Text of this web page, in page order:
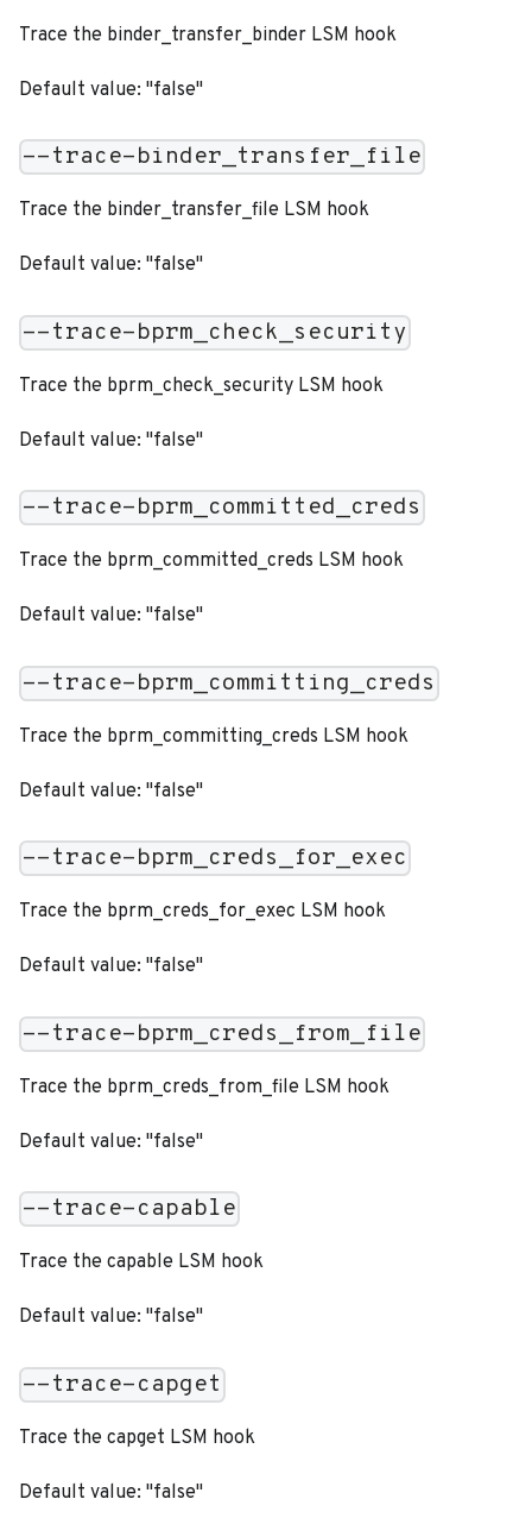
Trace the binder_transfer_binder LSM hook
Default value: "false"
--trace-binder_transfer_file
Trace the binder_transfer_file LSM hook
Default value: "false"
--trace-bprm_check_security
Trace the bprm_check_security LSM hook
Default value: "false"
--trace-bprm_committed_creds
Trace the bprm_committed_creds LSM hook
Default value: "false"
--trace-bprm_committing_creds
Trace the bprm_committing_creds LSM hook
Default value: "false"
--trace-bprm_creds_for_exec
Trace the bprm_creds_for_exec LSM hook
Default value: "false"
--trace-bprm_creds_from_file
Trace the bprm_creds_from_file LSM hook
Default value: "false"
--trace-capable
Trace the capable LSM hook
Default value: "false"
--trace-capget
Trace the capget LSM hook
Default value: "false"